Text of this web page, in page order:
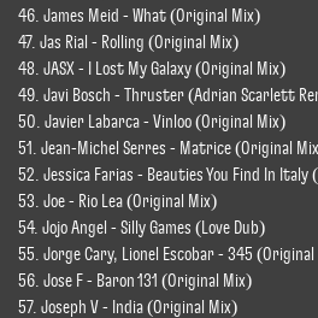
46. James Meid - What (Original Mix)
47. Jas Rial - Rolling (Original Mix)
48. JASX - I Lost My Galaxy (Original Mix)
49. Javi Bosch - Thruster (Adrian Scarlett
50. Javier Labarca - Vinloo (Original Mix)
51. Jean-Michel Serres - Matrice (Original
52. Jessica Farias - Beauties You Find In Italy
53. Joe - Rio Lea (Original Mix)
54. Jojo Angel - Silly Games (Love Dub)
55. Jorge Cary, Lionel Escobar - 345
56. Jose F - Baron 131 (Original Mix)
57. Joseph V - India (Original Mix)